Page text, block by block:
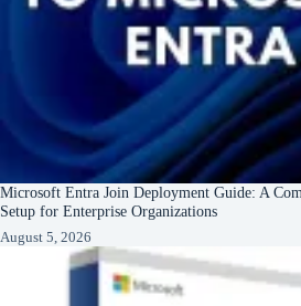
Microsoft Entra Join Deployment Guide: A
Setup for Enterprise Organizations
August 5, 2026